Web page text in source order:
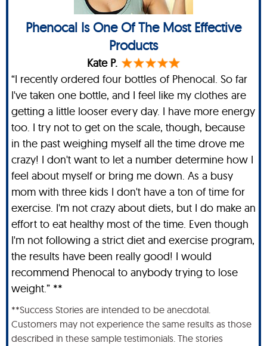
Phenocal Is One Of The Most Effective
Products
Kate P.
“I recently ordered four bottles of Phenocal. So far
I've taken one bottle, and I feel like my clothes are
getting a little looser every day. I have more energy
too. I try not to get on the scale, though, because
in the past weighing myself all the time drove me
crazy! I don't want to let a number determine how I
feel about myself or bring me down. As a busy
mom with three kids I don't have a ton of time for
exercise. I'm not crazy about diets, but I do make an
effort to eat healthy most of the time. Even though
I'm not following a strict diet and exercise program,
the results have been really good! I would
recommend Phenocal to anybody trying to lose
weight.” **
**Success Stories are intended to be anecdotal.
Customers may not experience the same results as those
described in these sample testimonials. The stories